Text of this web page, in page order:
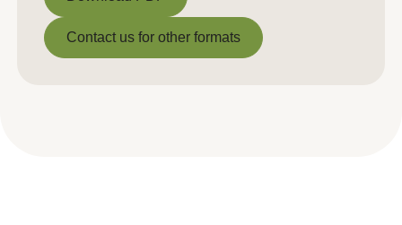
Download PDF
Contact us for other formats